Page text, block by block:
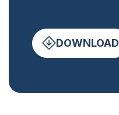
DOWNLOAD